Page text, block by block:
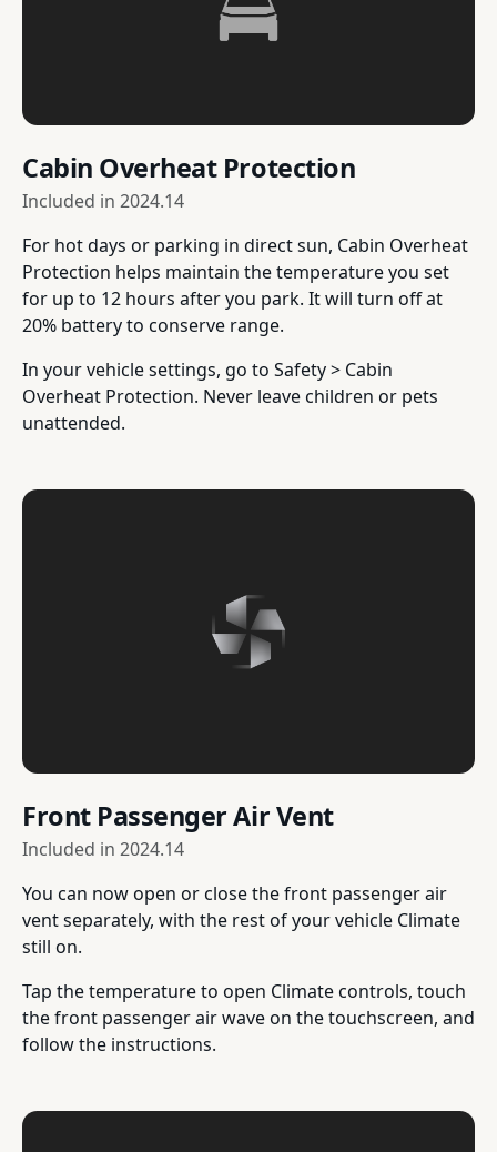
Cabin Overheat Protection
Included in 2024.14
For hot days or parking in direct sun, Cabin Overheat
Protection helps maintain the temperature you set
for up to 12 hours after you park. It will turn off at
20% battery to conserve range.
In your vehicle settings, go to Safety > Cabin
Overheat Protection. Never leave children or pets
unattended.
Front Passenger Air Vent
Included in 2024.14
You can now open or close the front passenger air
vent separately, with the rest of your vehicle Climate
still on.
Tap the temperature to open Climate controls, touch
the front passenger air wave on the touchscreen, and
follow the instructions.